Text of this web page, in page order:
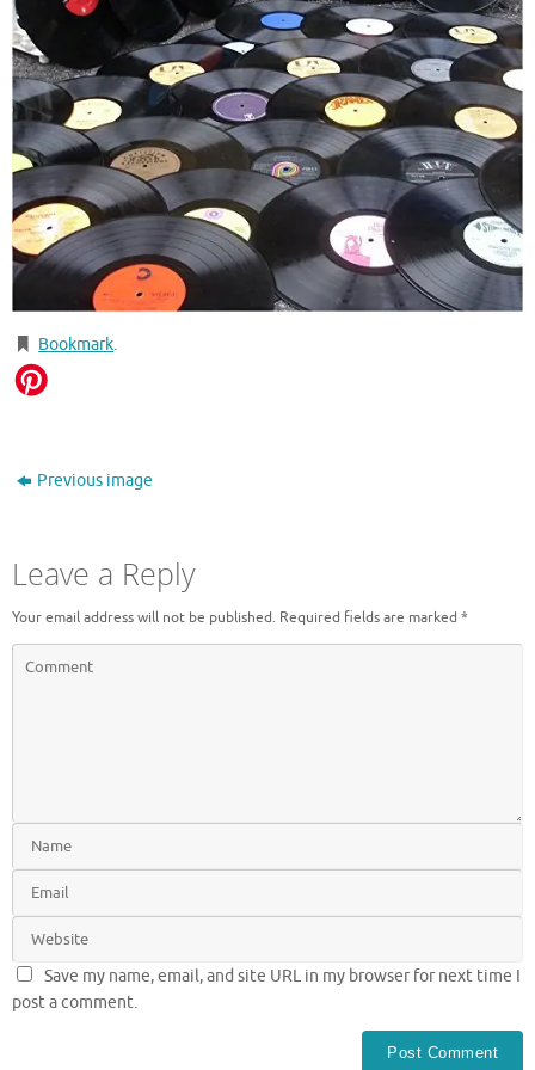
Bookmark.
Previous image
Leave a Reply
Your email address will not be published. Required fields are marked *
Save my name, email, and site URL in my browser for next time I
post a comment.